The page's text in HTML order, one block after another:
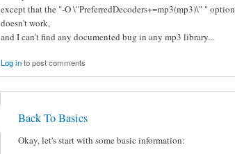
except that the "-O \"PreferredDecoders+=mp3(mp3)\" " option
doesn't work,
and I can't find any documented bug in any mp3 library...
Log into post comments
Back To Basics
Okay, let's start with some basic information: